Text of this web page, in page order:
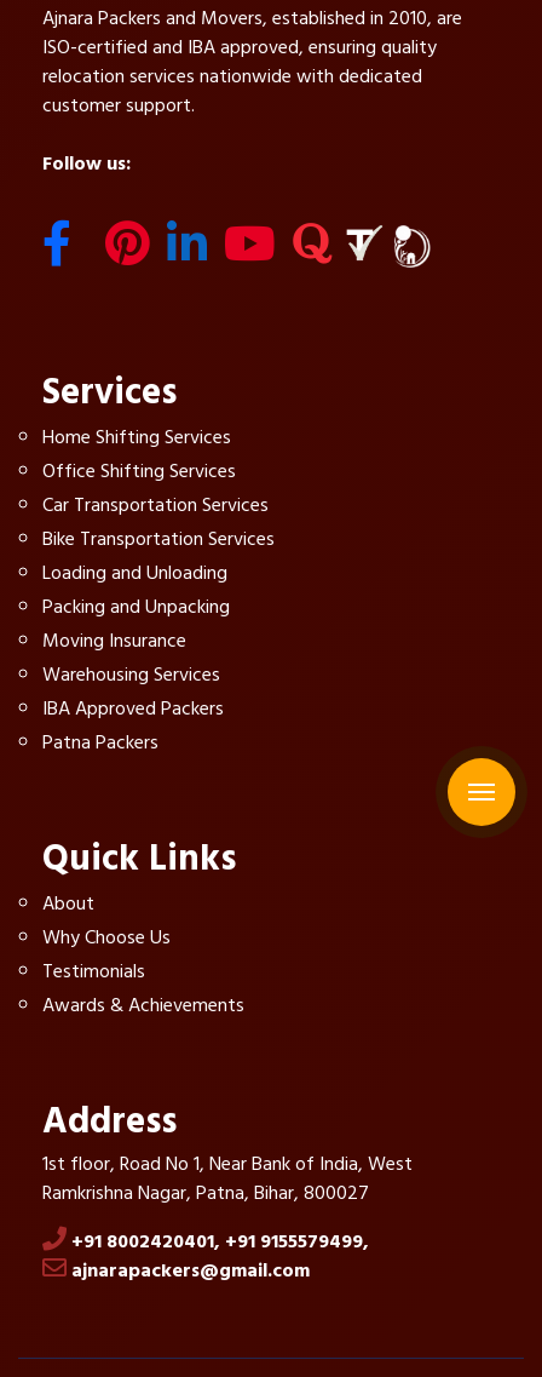
Ajnara Packers and Movers, established in 2010, are
ISO-certified and IBA approved, ensuring quality
relocation services nationwide with dedicated
customer support.
Follow us:
Services
Home Shifting Services
Office Shifting Services
Car Transportation Services
Bike Transportation Services
Loading and Unloading
Packing and Unpacking
Moving Insurance
Warehousing Services
IBA Approved Packers
Patna Packers
Quick Links
About
Why Choose Us
Testimonials
Awards & Achievements
Address
1st floor, Road No 1, Near Bank of India, West
Ramkrishna Nagar, Patna, Bihar, 800027
+91 8002420401, +91 9155579499,
ajnarapackers@gmail.com